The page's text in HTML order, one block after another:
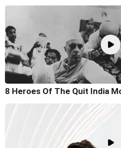
8 Heroes Of The Quit India